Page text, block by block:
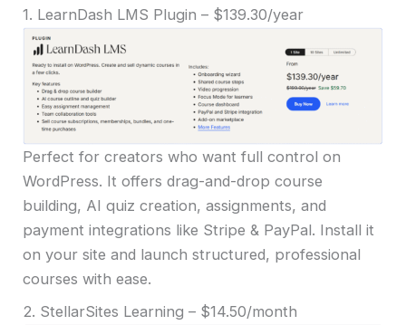
1. LearnDash LMS Plugin – $139.30/year
Perfect for creators who want full control on
WordPress. It offers drag-and-drop course
building, AI quiz creation, assignments, and
payment integrations like Stripe & PayPal. Install it
on your site and launch structured, professional
courses with ease.
2. StellarSites Learning – $14.50/month